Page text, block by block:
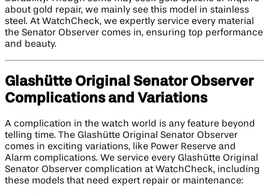
about gold repair, we mainly see this model in stainless
steel. At WatchCheck, we expertly service every material
the Senator Observer comes in, ensuring top performance
and beauty.
Glashütte Original Senator Observer
Complications and Variations
A complication in the watch world is any feature beyond
telling time. The Glashütte Original Senator Observer
comes in exciting variations, like Power Reserve and
Alarm complications. We service every Glashütte Original
Senator Observer complication at WatchCheck, including
these models that need expert repair or maintenance: